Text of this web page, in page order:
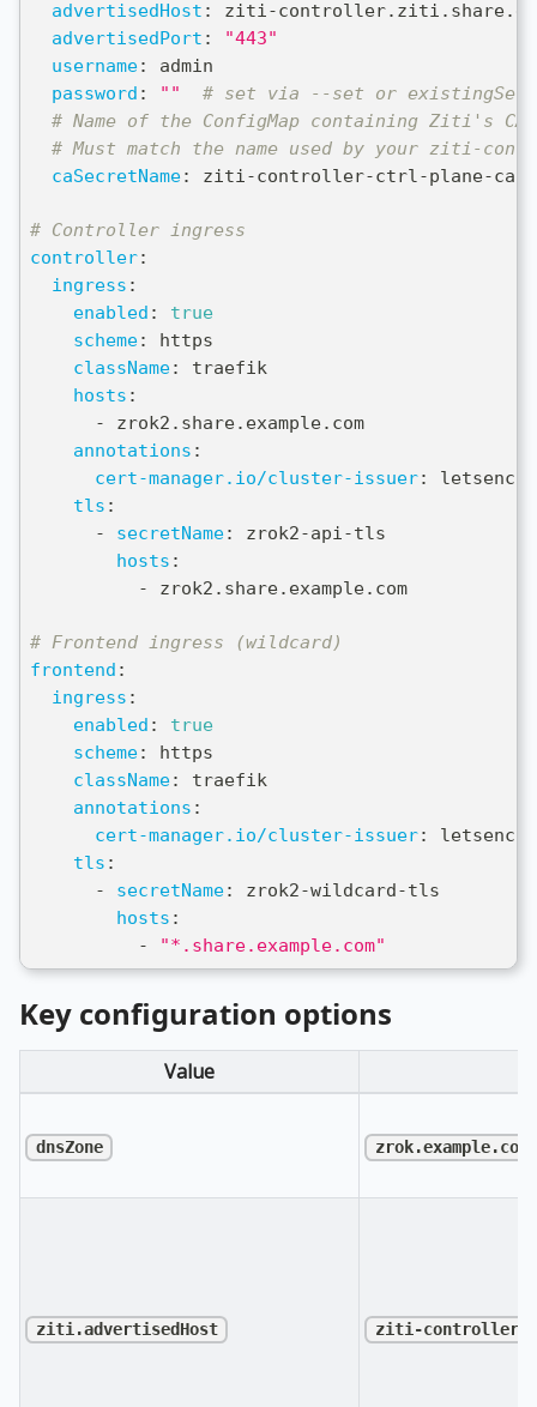
advertisedHost : ziti-
advertisedPort :
"443"
username:
admin
password : ""
# set via --set or
# Name of the ConfigMap containing Ziti's
# Must match the name used by your ziti-
caSecretName: ziti-controller-ctrl-plane-cas
# Controller ingress
controller:
ingress :
enabled :
true
scheme:
https
className:
traefik
hosts :
-
zrok2.share.example.com
annotations :
cert-manager.io/cluster-issuer:
tls :
-
secretName: zrok2-api-tls
hosts :
-
zrok2.share.example.com
# Frontend ingress (wildcard)
frontend :
ingress :
enabled :
true
scheme:
https
className:
traefik
annotations :
cert-manager.io/cluster-issuer:
tls :
-
secretName: zrok2-wildcard-tls
hosts :
-
"*.share.example.com"
Key configuration options
Value
dnsZone zrok.example.com
ziti.advertisedHost ziti-